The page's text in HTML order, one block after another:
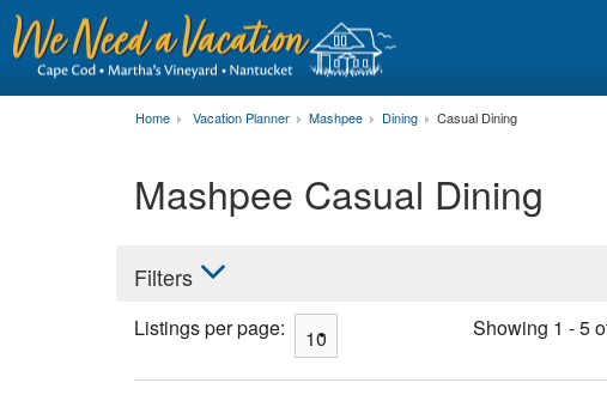
Home Vacation Planner Mashpee Dining Casual Dining
Mashpee Casual Dining
Filters
Listings per page: Showing 1 -5